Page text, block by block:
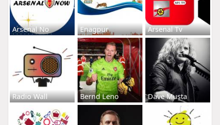
Arsenal No Enagpur Arsenal Tv
Radio Wall Bernd Leno Dave Musta